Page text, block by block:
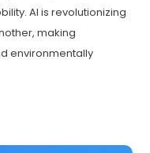
AI is revolutionizing
making
environmentally